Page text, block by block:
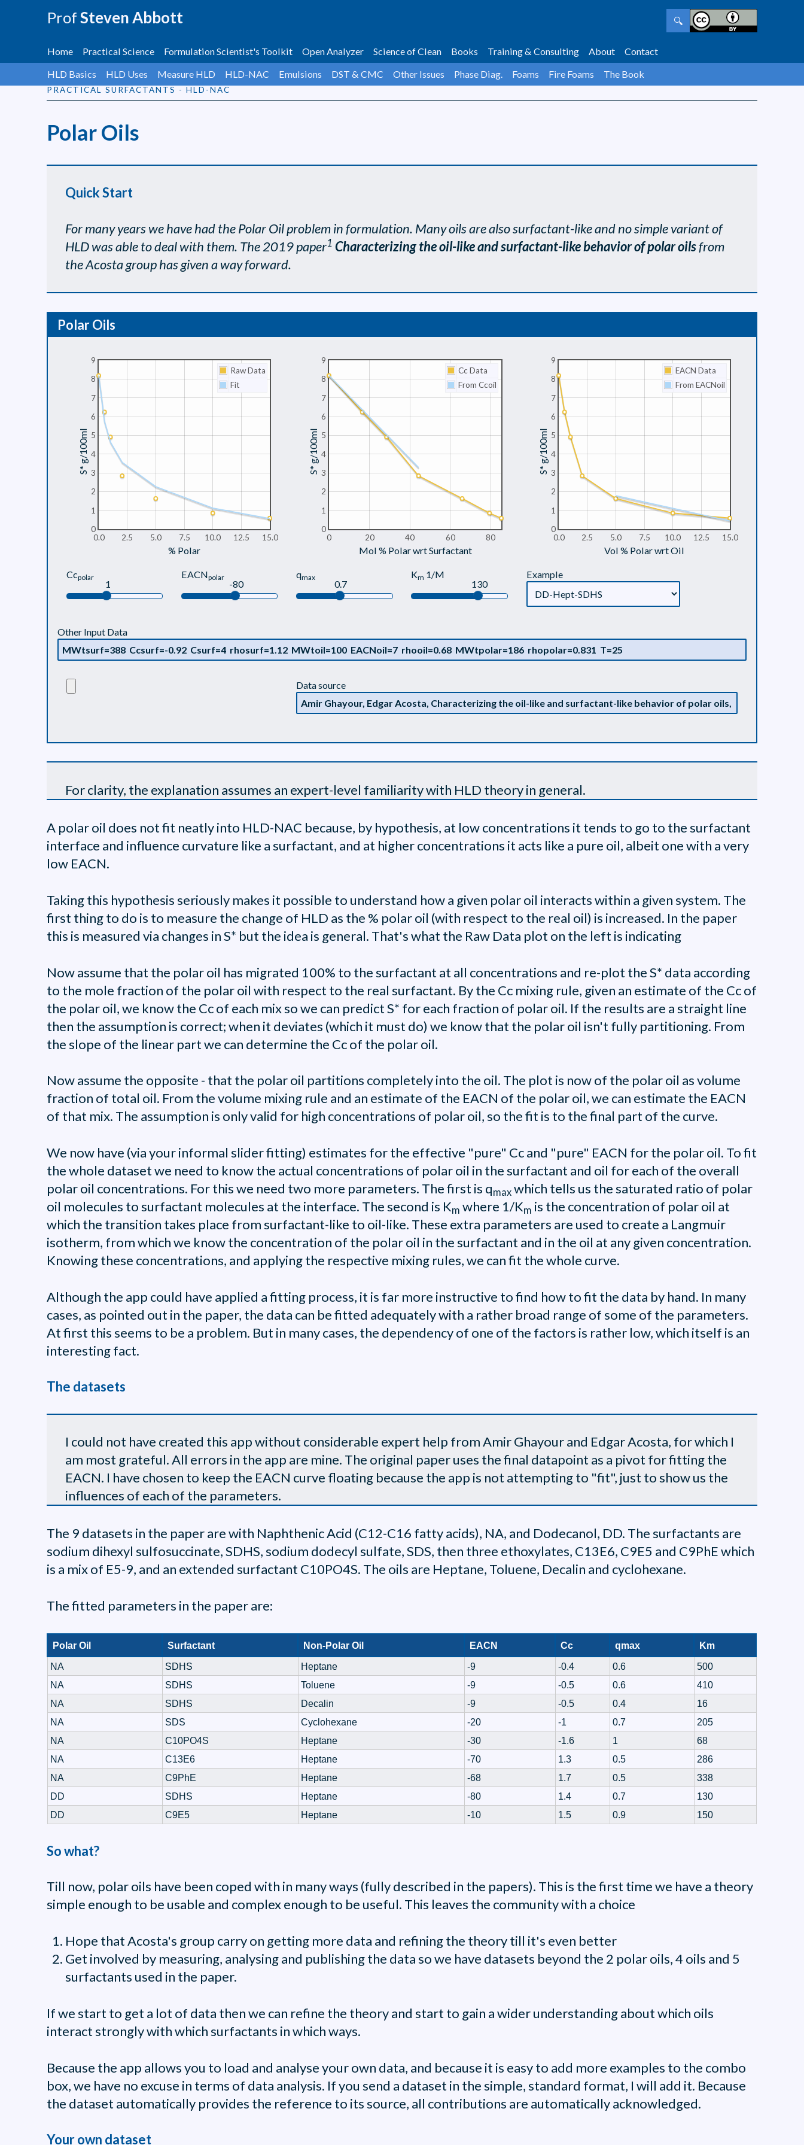
ProfSteven Abbott 🔍
Home Practical Science Formulation Scientist's Toolkit Open Analyzer Science of Clean Books Training & Consulting About
Contact
HLD Basics
HLD Uses Measure HLD HLD-NAC Emulsions DST & CMC Other Issues Phase Diag. Foams Fire Foams The Book
PRACTICAL SURFACTANTS - HLD-NAC
Polar Oils
Quick Start
For many years we have had the Polar Oil problem in formulation. Many oils are also surfactant-like and no simple variant of
HLD was able to deal with them. The 2019 paper1 Characterizing the oil-like and surfactant-like behavior of polar oilsfrom
the Acosta group has given a way forward.
Polar Oils
0.0 2.5 5.0 7.5 10.0 12.5 15.0
0
1
2
3
4
5
6
7
8
9
Raw Data
Fit
% Polar
S* g/100ml
0 20 40 60 80
0
1
2
3
4
5
6
7
8
9
Cc Data
From Ccoil
Mol % Polar wrt Surfactant
S* g/100ml
0.0 2.5 5.0 7.5 10.0 12.5 15.0
0
1
2
3
4
5
6
7
8
9
EACN Data
From EACNoil
Vol % Polar wrt Oil
S* g/100ml
Ccpolar
1
EACNpolar
-80
qmax
0.7
Km 1/M
130
Example
Other Input Data
Data source
For clarity, the explanation assumes an expert-level familiarity with HLD theory in general.
A polar oil does not fit neatly into HLD-NAC because, by hypothesis, at low concentrations it tends to go to the surfactant
interface and influence curvature like a surfactant, and at higher concentrations it acts like a pure oil, albeit one with a very
low EACN.
Taking this hypothesis seriously makes it possible to understand how a given polar oil interacts within a given system. The
first thing to do is to measure the change of HLD as the % polar oil (with respect to the real oil) is increased. In the paper
this is measured via changes in S* but the idea is general. That's what the Raw Data plot on the left is indicating
Now assume that the polar oil has migrated 100% to the surfactant at all concentrations and re-plot the S* data according
to the mole fraction of the polar oil with respect to the real surfactant. By the Cc mixing rule, given an estimate of the Cc of
the polar oil, we know the Cc of each mix so we can predict S* for each fraction of polar oil. If the results are a straight line
then the assumption is correct; when it deviates (which it must do) we know that the polar oil isn't fully partitioning. From
the slope of the linear part we can determine the Cc of the polar oil.
Now assume the opposite - that the polar oil partitions completely into the oil. The plot is now of the polar oil as volume
fraction of total oil. From the volume mixing rule and an estimate of the EACN of the polar oil, we can estimate the EACN
of that mix. The assumption is only valid for high concentrations of polar oil, so the fit is to the final part of the curve.
We now have (via your informal slider fitting) estimates for the effective "pure" Cc and "pure" EACN for the polar oil. To fit
the whole dataset we need to know the actual concentrations of polar oil in the surfactant and oil for each of the overall
polar oil concentrations. For this we need two more parameters. The first is qmax which tells us the saturated ratio of polar
oil molecules to surfactant molecules at the interface. The second is Km where 1/Km is the concentration of polar oil at
which the transition takes place from surfactant-like to oil-like. These extra parameters are used to create a Langmuir
isotherm, from which we know the concentration of the polar oil in the surfactant and in the oil at any given concentration.
Knowing these concentrations, and applying the respective mixing rules, we can fit the whole curve.
Although the app could have applied a fitting process, it is far more instructive to find how to fit the data by hand. In many
cases, as pointed out in the paper, the data can be fitted adequately with a rather broad range of some of the parameters.
At first this seems to be a problem. But in many cases, the dependency of one of the factors is rather low, which itself is an
interesting fact.
The datasets
I could not have created this app without considerable expert help from Amir Ghayour and Edgar Acosta, for which I
am most grateful. All errors in the app are mine. The original paper uses the final datapoint as a pivot for fitting the
EACN. I have chosen to keep the EACN curve floating because the app is not attempting to "fit", just to show us the
influences of each of the parameters.
The 9 datasets in the paper are with Naphthenic Acid (C12-C16 fatty acids), NA, and Dodecanol, DD. The surfactants are
sodium dihexyl sulfosuccinate, SDHS, sodium dodecyl sulfate, SDS, then three ethoxylates, C13E6, C9E5 and C9PhE which
is a mix of E5-9, and an extended surfactant C10PO4S. The oils are Heptane, Toluene, Decalin and cyclohexane.
The fitted parameters in the paper are:
Polar Oil Surfactant Non-Polar Oil EACN Cc qmax
Km
NA
SDHS Heptane -9 -0.4 0.6
500
NA
SDHS Toluene -9 -0.5 0.6
410
NA
SDHS Decalin -9 -0.5 0.4
16
NA
SDS Cyclohexane -20 -1 0.7
205
NA
C10PO4S Heptane -30 -1.6 1
68
NA
C13E6 Heptane -70 1.3 0.5
286
NA
C9PhE Heptane -68 1.7 0.5
338
DD
SDHS Heptane -80 1.4 0.7
130
DD
C9E5 Heptane -10 1.5 0.9 150
So what?
Till now, polar oils have been coped with in many ways (fully described in the papers). This is the first time we have a theory
simple enough to be usable and complex enough to be useful. This leaves the community with a choice
Hope that Acosta's group carry on getting more data and refining the theory till it's even better
Get involved by measuring, analysing and publishing the data so we have datasets beyond the 2 polar oils, 4 oils and 5
surfactants used in the paper.
If we start to get a lot of data then we can refine the theory and start to gain a wider understanding about which oils
interact strongly with which surfactants in which ways.
Because the app allows you to load and analyse your own data, and because it is easy to add more examples to the combo
box, we have no excuse in terms of data analysis. If you send a dataset in the simple, standard format, I will add it. Because
the dataset automatically provides the reference to its source, all contributions are automatically acknowledged.
Your own dataset